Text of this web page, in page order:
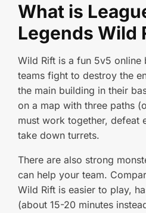
What is
Legends Wild
Wild Rift is a fun 5v5 online
teams fight to destroy the
the main building in their
on a map with three paths
must work together, defeat
take down turrets.
There are also strong
can help your team.
Wild Rift is easier to play,
(about 15-20 minutes